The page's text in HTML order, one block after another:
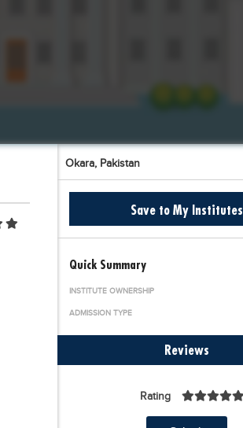
Okara, Pakistan
Save to My Institutes
Quick Summary
INSTITUTE OWNERSHIP
ADMISSION TYPE
Reviews
Rating